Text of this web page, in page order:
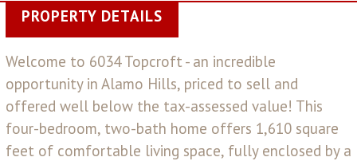
PROPERTY DETAILS
Welcome to 6034 Topcroft - an incredible
opportunity in Alamo Hills, priced to sell and
offered well below the tax-assessed value! This
four-bedroom, two-bath home offers 1,610 square
feet of comfortable living space, fully enclosed by a